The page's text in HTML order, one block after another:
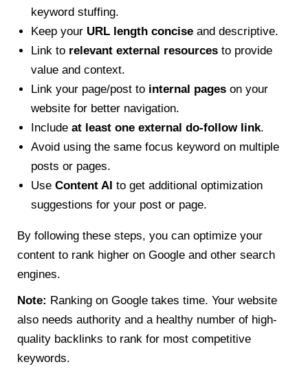
keyword stuffing.
Keep your URL length concise and descriptive.
Link to relevant external resources to provide
value and context.
Link your page/post to internal pages on your
website for better navigation.
Include at least one external do-follow link.
Avoid using the same focus keyword on multiple
posts or pages.
Use Content AI to get additional optimization
suggestions for your post or page.
By following these steps, you can optimize your
content to rank higher on Google and other search
engines.
Note: Ranking on Google takes time. Your website
also needs authority and a healthy number of high-
quality backlinks to rank for most competitive
keywords.